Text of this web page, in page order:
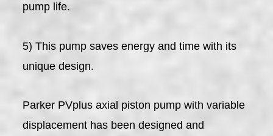
pump life.
5) This pump saves energy and time with its
unique design.
Parker PVplus axial piston pump with variable
displacement has been designed and